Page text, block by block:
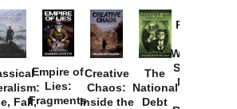
Fall,
Empire of
Lies:
Fragments
Creative
Chaos:
Inside the
The
National
Debt
Provoked:
Washington
Started the
New Cold